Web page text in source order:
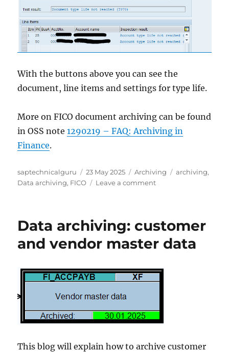
With the buttons above you can see the
document, line items and settings for type life.
More on FICO document archiving can be found
in OSS note1290219 – FAQ: Archiving in
Finance.
Author
saptechnicalguru
Posted
on
23 May 2025 Categories
Archiving Tags
archiving,
Data archiving, FICO Leave a commenton
check
archiving
Data archiving: customer
and vendor master data
This blog will explain how to archive customer